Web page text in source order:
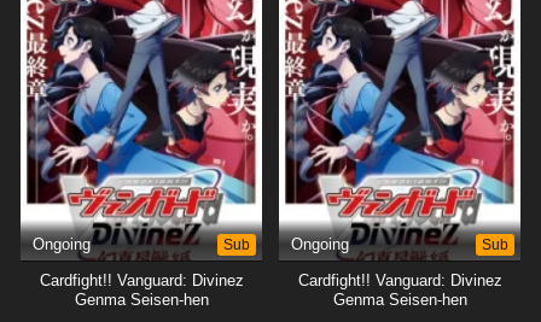
Ongoing Sub
Cardfight!! Vanguard: Divinez
Genma Seisen-hen
Ongoing Sub
Cardfight!! Vanguard: Divinez
Genma Seisen-hen